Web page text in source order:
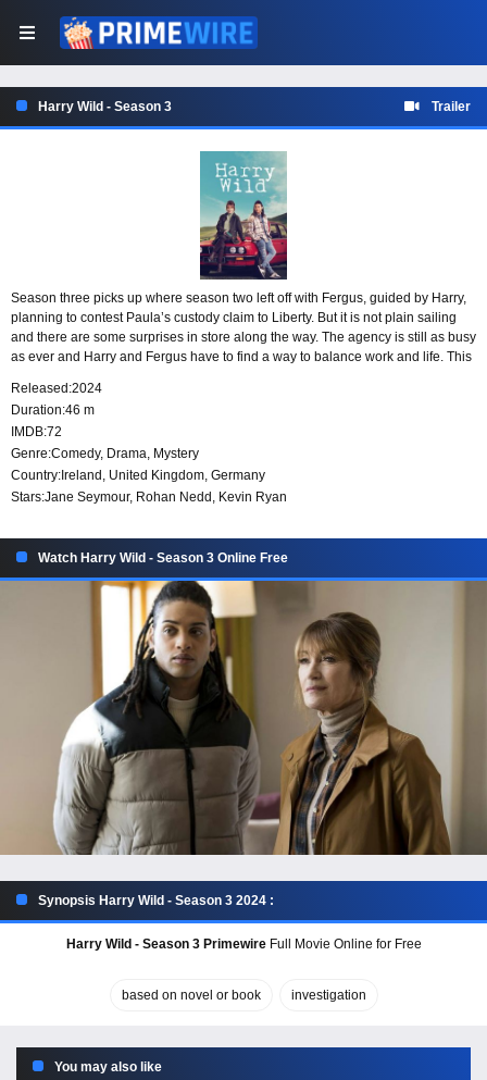
Harry Wild - Season 3 Trailer
Season three picks up where season two left off with Fergus, guided by Harry,
planning to contest Paula’s custody claim to Liberty. But it is not plain sailing
and there are some surprises in store along the way. The agency is still as busy
as ever and Harry and Fergus have to find a way to balance work and life. This
didn’t kill himself, find out who decapitated a woman in a busy restaurant and
served her head on a platter, discover who murdered a despotic director on the
set of Ireland’s leading daytime soap opera and work out how a mystery writer
managed to shoot himself in a locked panic room without a gun.
Released:2024
Duration:46 m
IMDB:72
Genre:Comedy, Drama, Mystery
Country: Ireland , United Kingdom, Germany
Stars:Jane Seymour, Rohan Nedd, Kevin Ryan
Watch Harry Wild - Season 3 Online Free
Synopsis Harry Wild - Season 3 2024 :
Harry Wild - Season 3 PrimewireFull Movie Online for Free
based on novel or book investigation
You may also like